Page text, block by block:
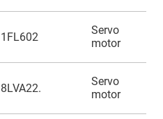
1FL602
Servo
motor
8LVA22.
Servo
motor